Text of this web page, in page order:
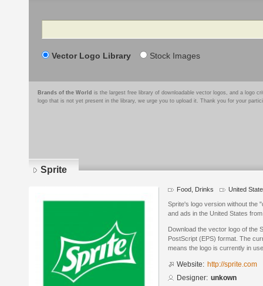
Search
Vector Logo Library Stock Images
Brands of the World is the largest free library of downloadable vector logos, and a logo
logo that is not yet present in the library, we urge you to upload it. Thank you for your
Sprite
Food, Drinks United
Sprite's logo version without the
and ads in the United States
Download the vector logo of the
PostScript (EPS) format. The
means the logo is currently in
Website: http://sprite.com
Designer: unkown